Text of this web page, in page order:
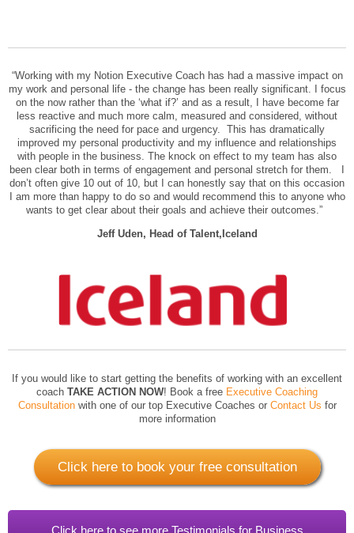
“Working with my Notion Executive Coach has had a massive impact on
my work and personal life - the change has been really significant. I focus
on the now rather than the ‘what if?’ and as a result, I have become far
less reactive and much more calm, measured and considered, without
sacrificing the need for pace and urgency. This has dramatically
improved my personal productivity and my influence and relationships
with people in the business. The knock on effect to my team has also
been clear both in terms of engagement and personal stretch for them. I
don’t often give 10 out of 10, but I can honestly say that on this occasion
I am more than happy to do so and would recommend this to anyone who
wants to get clear about their goals and achieve their outcomes.”
Jeff Uden, Head of Talent,Iceland
If you would like to start getting the benefits of working with an excellent
coach TAKE ACTION NOW! Book a free Executive Coaching
Consultationwith one of our top Executive Coaches or Contact Us for
more information
Click here to book your free consultation
Click here to see more Testimonials for Business